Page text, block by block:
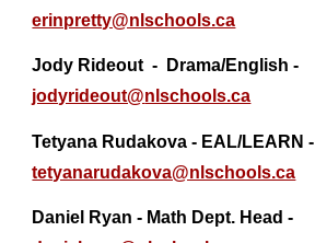
erinpretty@nlschools.ca
Jody Rideout - Drama/English -
jodyrideout@nlschools.ca
Tetyana Rudakova - EAL/LEARN -
tetyanarudakova@nlschools.ca
Daniel Ryan - Math Dept. Head -